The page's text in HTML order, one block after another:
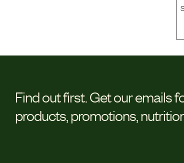
Find out first.Get our emails
products, promotions,